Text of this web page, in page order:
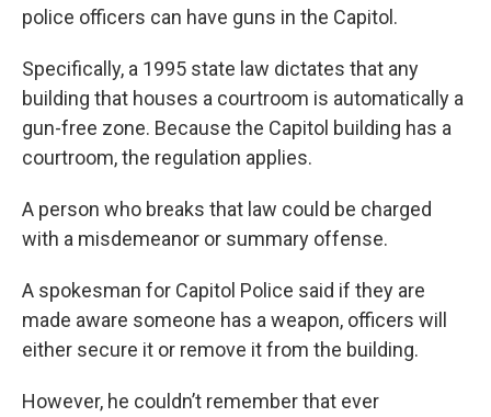
police officers can have guns in the Capitol.
Specifically, a 1995 state law dictates that any
building that houses a courtroom is automatically a
gun-free zone. Because the Capitol building has a
courtroom, the regulation applies.
A person who breaks that law could be charged
with a misdemeanor or summary offense.
A spokesman for Capitol Police said if they are
made aware someone has a weapon, officers will
either secure it or remove it from the building.
However, he couldn’t remember that ever